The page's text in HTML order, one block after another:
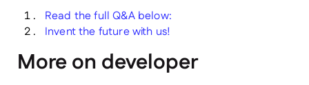
Read the full Q&A below:
Invent the future with us!
More on developer